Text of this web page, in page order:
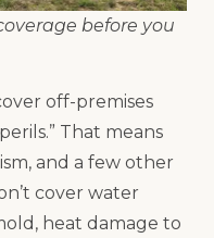
before you
off-premises
That means
and a few other
cover water
heat damage to